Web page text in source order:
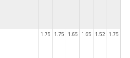
1.75 1.75 1.65 1.65 1.52 1.75